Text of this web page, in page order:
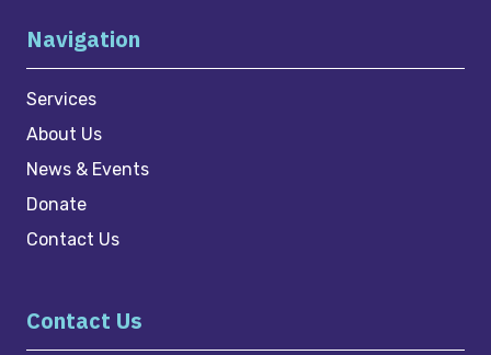
Navigation
Services
About Us
News & Events
Donate
Contact Us
Contact Us